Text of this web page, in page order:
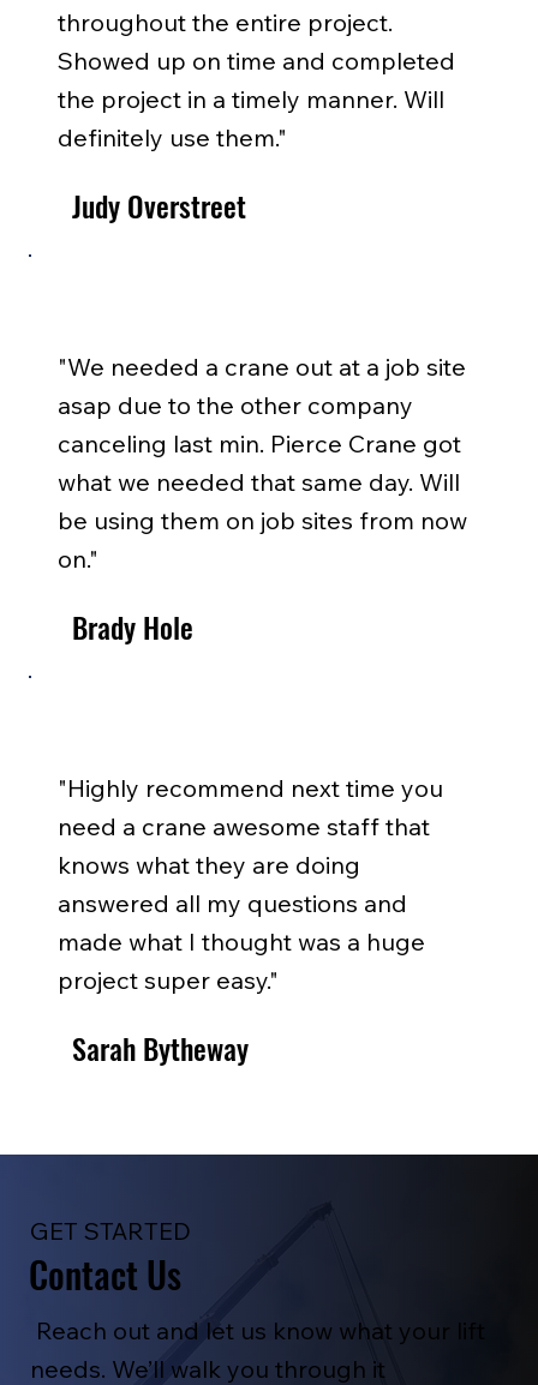
Judy Overstreet
throughout the entire project.
Showed up on time and completed
the project in a timely manner. Will
definitely use them."
Brady Hole
"We needed a crane out at a job site
asap due to the other company
canceling last min. Pierce Crane got
what we needed that same day. Will
be using them on job sites from now
on."
Sarah Bytheway
"Highly recommend next time you
need a crane awesome staff that
knows what they are doing
answered all my questions and
made what I thought was a huge
project super easy."
GET STARTED
Contact Us
Reach out and let us know what your lift
needs. We’ll walk you through it